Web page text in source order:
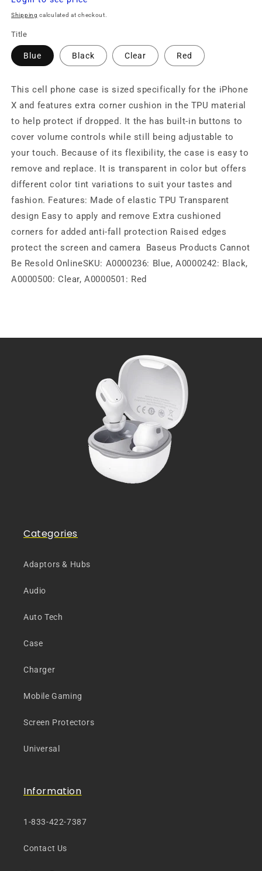
price
Shipping calculated at checkout.
Title
Blue Black Clear Red
This cell phone case is sized specifically for the iPhone
X and features extra corner cushion in the TPU material
to help protect if dropped. It the has built-in buttons to
cover volume controls while still being adjustable to
your touch. Because of its flexibility, the case is easy to
remove and replace. It is transparent in color but offers
different color tint variations to suit your tastes and
fashion. Features: Made of elastic TPU Transparent
design Easy to apply and remove Extra cushioned
corners for added anti-fall protection Raised edges
protect the screen and camera Baseus Products Cannot
Be Resold OnlineSKU: A0000236: Blue, A0000242: Black,
A0000500: Clear, A0000501: Red
Categories
Adaptors & Hubs
Audio
Auto Tech
Case
Charger
Mobile Gaming
Screen Protectors
Universal
Information
1-833-422-7387
Contact Us